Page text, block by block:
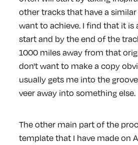
other tracks that have a
want to achieve. I find that it is
start and by the end of the
1000 miles away from that
don't want to make a copy
usually gets me into the
veer away into something else.
The other main part of the
template that I have made on